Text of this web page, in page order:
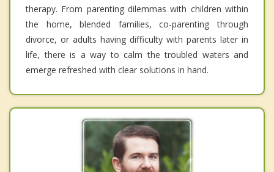
therapy. From parenting dilemmas with children within
the home, blended families, co-parenting through
divorce, or adults having difficulty with parents later in
life, there is a way to calm the troubled waters and
emerge refreshed with clear solutions in hand.